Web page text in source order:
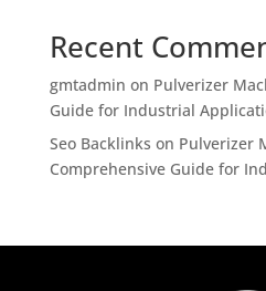
Recent
gmtadmin on Pulverizer
Guide for Industrial
Seo Backlinks on Pulverizer
Comprehensive Guide for